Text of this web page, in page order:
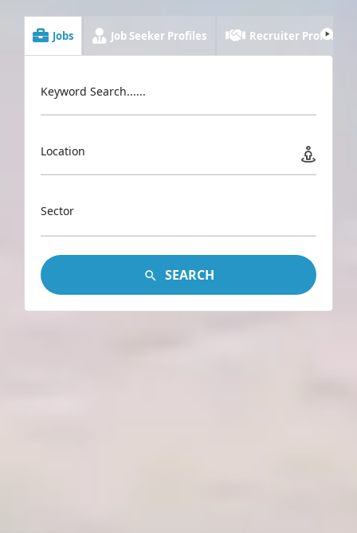
Jobs Job Seeker Profiles Recruiter Profiles
Keyword Search......
Location
Sector
SEARCH